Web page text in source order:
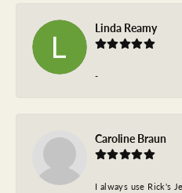
Linda Reamy
-
Caroline Braun
I always use Rick's